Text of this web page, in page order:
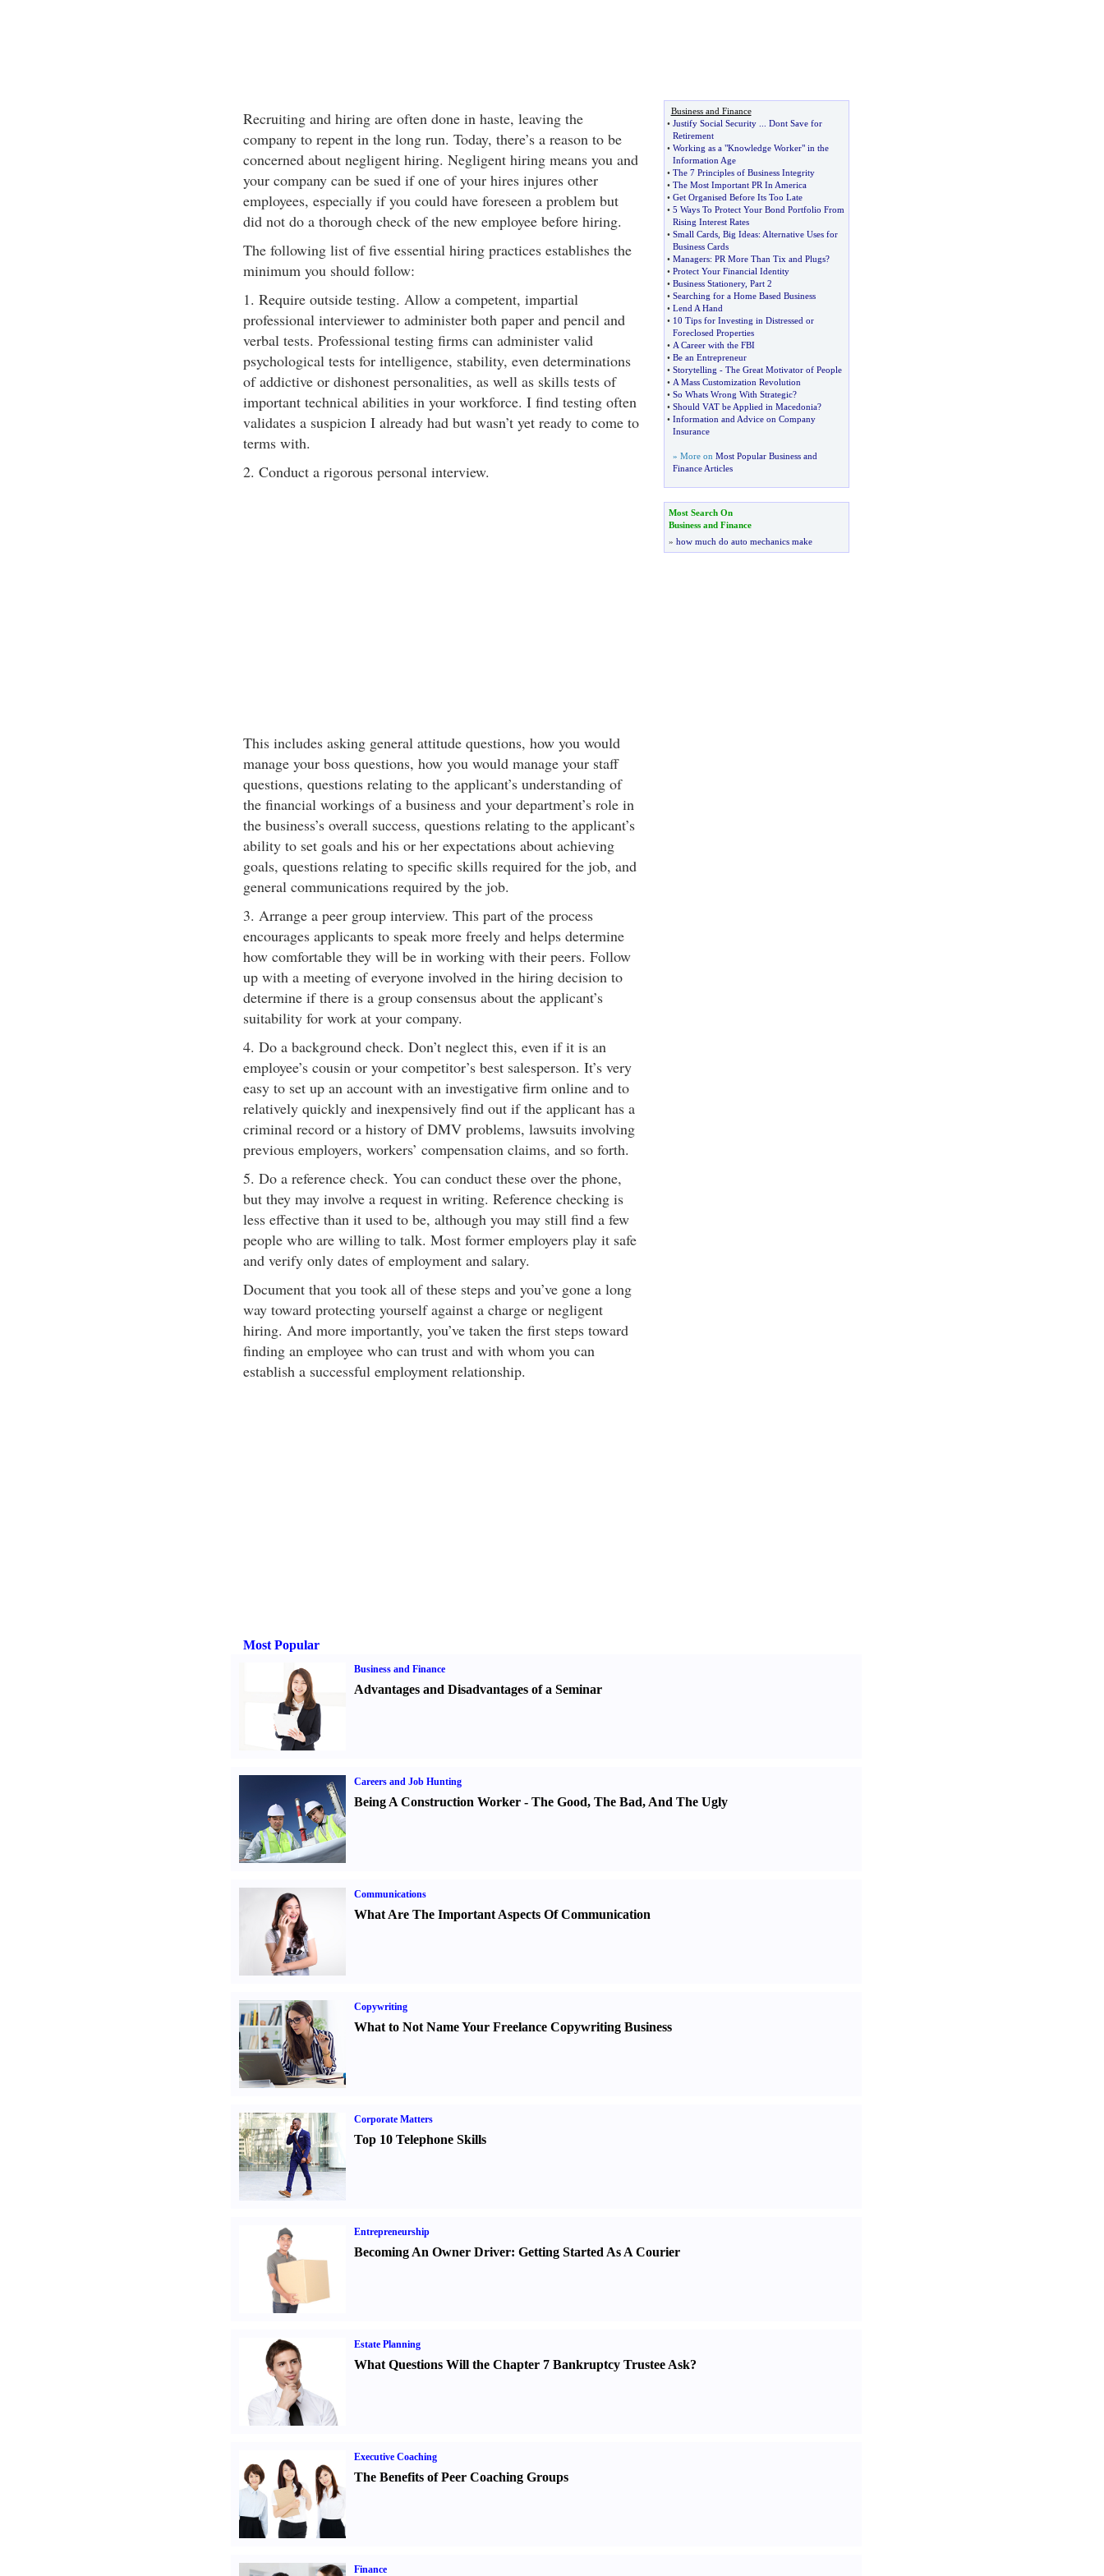
Recruiting and hiring are often done in haste, leaving the
company to repent in the long run. Today, there’s a reason to be
concerned about negligent hiring. Negligent hiring means you and
your company can be sued if one of your hires injures other
employees, especially if you could have foreseen a problem but
did not do a thorough check of the new employee before hiring.
The following list of five essential hiring practices establishes the
minimum you should follow:
1. Require outside testing. Allow a competent, impartial
professional interviewer to administer both paper and pencil and
verbal tests. Professional testing firms can administer valid
psychological tests for intelligence, stability, even determinations
of addictive or dishonest personalities, as well as skills tests of
important technical abilities in your workforce. I find testing often
validates a suspicion I already had but wasn’t yet ready to come to
terms with.
2. Conduct a rigorous personal interview.
This includes asking general attitude questions, how you would
manage your boss questions, how you would manage your staff
questions, questions relating to the applicant’s understanding of
the financial workings of a business and your department’s role in
the business’s overall success, questions relating to the applicant’s
ability to set goals and his or her expectations about achieving
goals, questions relating to specific skills required for the job, and
general communications required by the job.
3. Arrange a peer group interview. This part of the process
encourages applicants to speak more freely and helps determine
how comfortable they will be in working with their peers. Follow
up with a meeting of everyone involved in the hiring decision to
determine if there is a group consensus about the applicant’s
suitability for work at your company.
4. Do a background check. Don’t neglect this, even if it is an
employee’s cousin or your competitor’s best salesperson. It’s very
easy to set up an account with an investigative firm online and to
relatively quickly and inexpensively find out if the applicant has a
criminal record or a history of DMV problems, lawsuits involving
previous employers, workers’ compensation claims, and so forth.
5. Do a reference check. You can conduct these over the phone,
but they may involve a request in writing. Reference checking is
less effective than it used to be, although you may still find a few
people who are willing to talk. Most former employers play it safe
and verify only dates of employment and salary.
Document that you took all of these steps and you’ve gone a long
way toward protecting yourself against a charge or negligent
hiring. And more importantly, you’ve taken the first steps toward
finding an employee who can trust and with whom you can
establish a successful employment relationship.
Business and Finance
• Justify Social Security... Dont Save for
Retirement
• Working as a "Knowledge Worker" in the
Information Age
• The 7 Principles of Business Integrity
• The Most Important PR In America
• Get Organised Before Its Too Late
• 5 Ways To Protect Your Bond Portfolio From
Rising Interest Rates
• Small Cards, Big Ideas: Alternative Uses for
Business Cards
• Managers: PR More Than Tix and Plugs?
• Protect Your Financial Identity
• Business Stationery, Part 2
• Searching for a Home Based Business
• Lend A Hand
• 10 Tips for Investing in Distressed or
Foreclosed Properties
• A Career with the FBI
• Be an Entrepreneur
• Storytelling - The Great Motivator of People
• A Mass Customization Revolution
• So Whats Wrong With Strategic?
• Should VAT be Applied in Macedonia?
• Information and Advice on Company
Insurance
» More on Most Popular Business and
Finance Articles
Most Search On
Business and Finance
» how much do auto mechanics make
Most Popular
Business and Finance
Advantages and Disadvantages of a Seminar
Careers and Job Hunting
Being A Construction Worker- The Good, The Bad, And The Ugly
Communications
What Are The Important Aspects Of Communication
Copywriting
What to Not Name Your Freelance Copywriting Business
Corporate Matters
Top 10 Telephone Skills
Entrepreneurship
Becoming An Owner Driver: Getting Started As A Courier
Estate Planning
What Questions Will the Chapter 7 Bankruptcy Trustee Ask?
Executive Coaching
The Benefits of Peer Coaching Groups
Finance